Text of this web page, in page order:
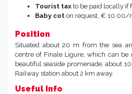
Tourist tax to be paid locally if
Baby cot on request, € 10,00/
Position
Situated about 20 m from the sea
centre of Finale Ligure, which can be
beautiful seaside promenade, about
Railway station about 2 km away.
Useful Info